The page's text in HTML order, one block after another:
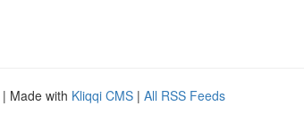
| Made with Kliqqi CMS | All RSS Feeds